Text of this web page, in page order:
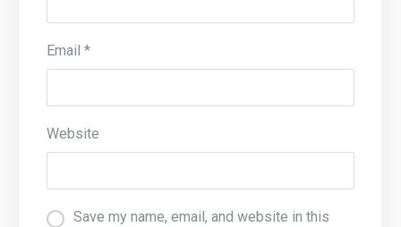
Email*
Website
Save my name, email, and website in this